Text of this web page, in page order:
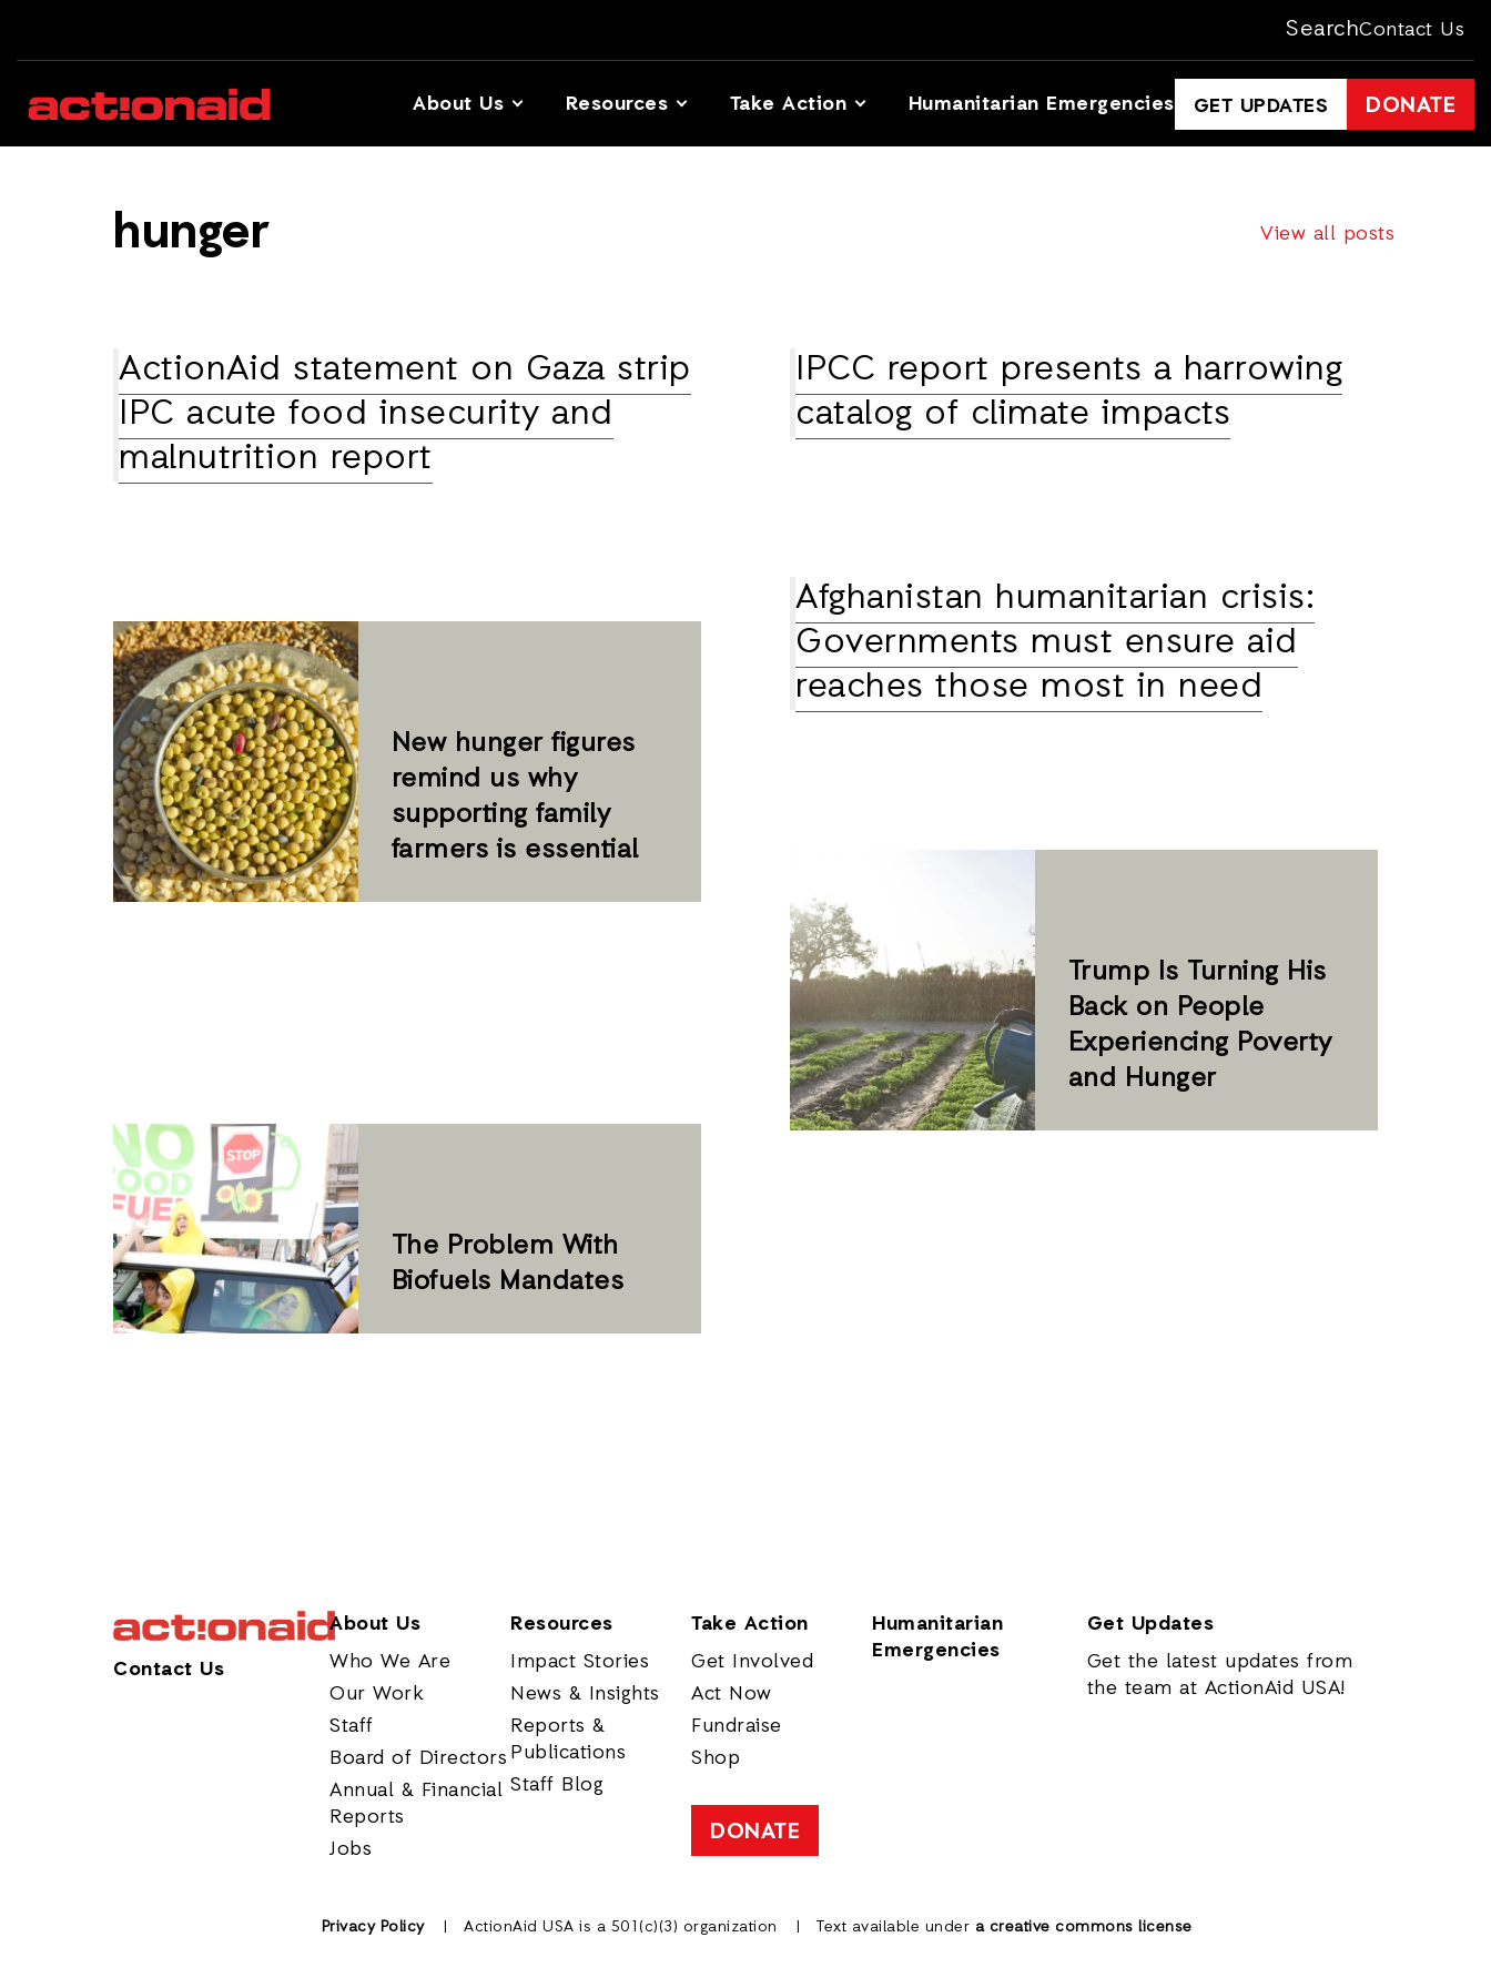
SearchContact Us
About Us Resources Take Action Humanitarian Emergencies GET UPDATES DONATE
hunger View all posts
ActionAid statement on Gaza strip
IPC acute food insecurity and
malnutrition report
IPCC report presents a harrowing
catalog of climate impacts
Afghanistan humanitarian crisis:
Governments must ensure aid
reaches those most in need
New hunger figures
remind us why
supporting family
farmers is essential
Trump Is Turning His
Back on People
Experiencing Poverty
and Hunger
The Problem With
Biofuels Mandates
Contact Us
About Us
Who We Are
Our Work
Staff
Board of Directors
Annual & Financial
Reports
Jobs
Resources
Impact Stories
News & Insights
Reports &
Publications
Staff Blog
Take Action
Get Involved
Act Now
Fundraise
Shop
DONATE
Humanitarian
Emergencies
Get Updates
Get the latest updates from
the team at ActionAid USA!
Privacy Policy ActionAid USA is a 501(c)(3) organization Text available under a creative commons license